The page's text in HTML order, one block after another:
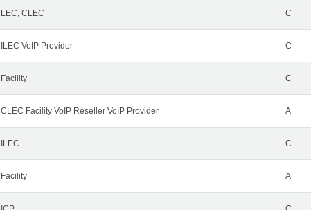
LEC, CLEC C
ILEC VoIP Provider C
Facility C
CLEC Facility VoIP Reseller VoIP Provider A
ILEC C
Facility A